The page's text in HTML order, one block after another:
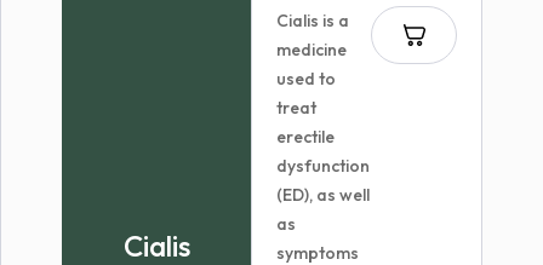
Cialis
Cialis is a
medicine
used to
treat
erectile
dysfunction
(ED), as well
as
symptoms